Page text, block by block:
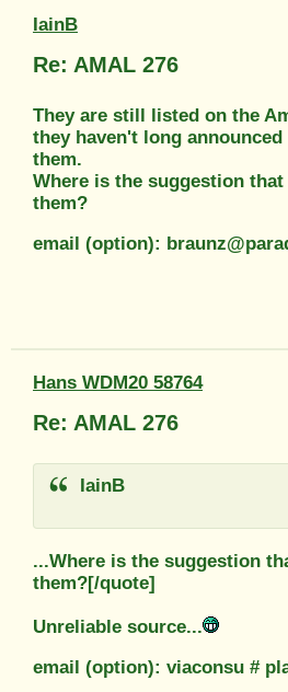
IainB
Re: AMAL 276
They are still listed on the
they haven't long
them.
Where is the suggestion
them?
email (option):
Hans WDM20 58764
Re: AMAL 276
IainB
...Where is the suggestion
them?[/quote]
Unreliable source...
email (option): viaconsu #